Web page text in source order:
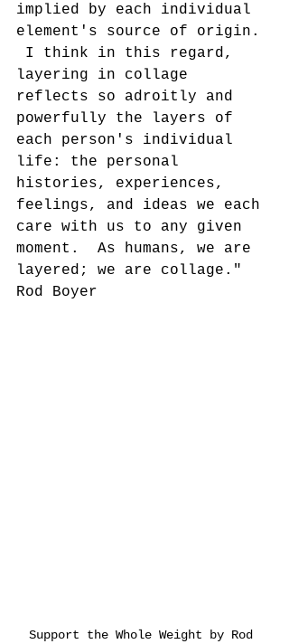
implied by each individual
element's source of origin.
I think in this regard,
layering in collage
reflects so adroitly and
powerfully the layers of
each person's individual
life: the personal
histories, experiences,
feelings, and ideas we each
care with us to any given
moment.  As humans, we are
layered; we are collage."
Rod Boyer
Support the Whole Weight by Rod